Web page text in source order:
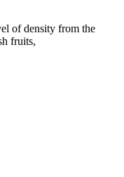
of density from the
fruits,